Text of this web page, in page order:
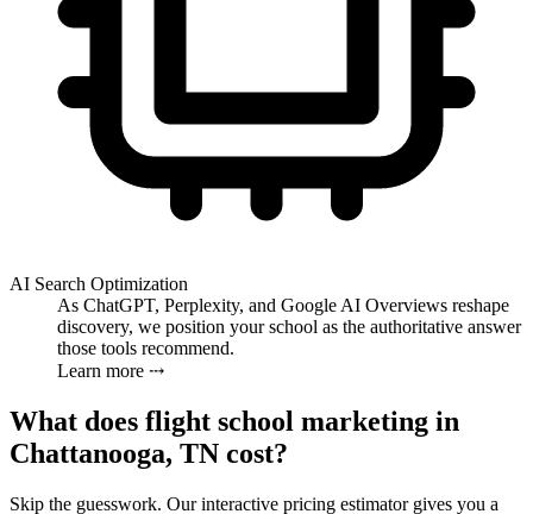
AI Search Optimization
As ChatGPT, Perplexity, and Google AI Overviews reshape
discovery, we position your school as the authoritative answer
those tools recommend.
Learn more ⤏
What does flight school marketing in
Chattanooga, TN cost?
Skip the guesswork. Our interactive pricing estimator gives you a